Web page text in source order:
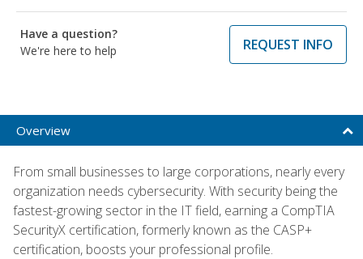
Have a question?
We're here to help
REQUEST INFO
Overview
From small businesses to large corporations, nearly every
organization needs cybersecurity. With security being the
fastest-growing sector in the IT field, earning a CompTIA
SecurityX certification, formerly known as the CASP+
certification, boosts your professional profile.